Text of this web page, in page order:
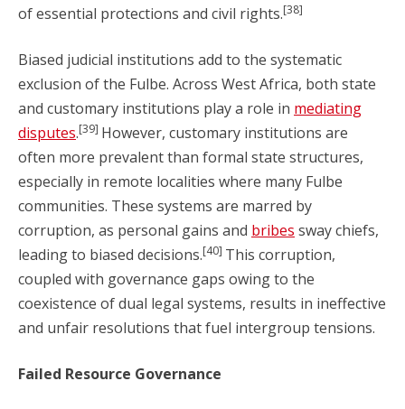
of essential protections and civil rights.[38]
Biased judicial institutions add to the systematic
exclusion of the Fulbe. Across West Africa, both state
and customary institutions play a role in mediating
disputes.[39] However, customary institutions are
often more prevalent than formal state structures,
especially in remote localities where many Fulbe
communities. These systems are marred by
corruption, as personal gains and bribes sway chiefs,
leading to biased decisions.[40] This corruption,
coupled with governance gaps owing to the
coexistence of dual legal systems, results in ineffective
and unfair resolutions that fuel intergroup tensions.
Failed Resource Governance